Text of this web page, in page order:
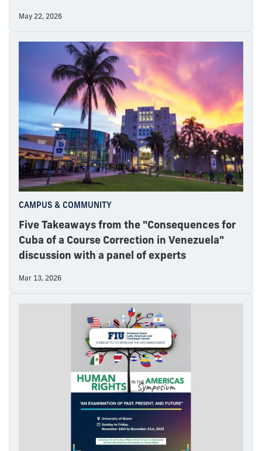
May 22, 2026
CAMPUS & COMMUNITY
Five Takeaways from the "Consequences for
Cuba of a Course Correction in Venezuela"
discussion with a panel of experts
Mar 13, 2026